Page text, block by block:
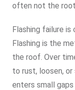
often not the
Flashing failure
Flashing is the
the roof. Over
to rust, loosen,
enters small